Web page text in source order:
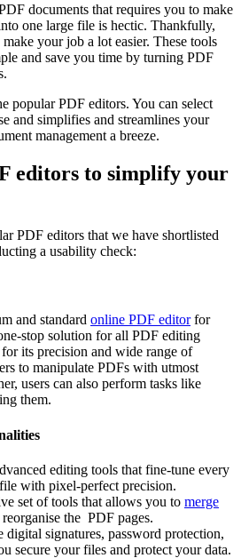
documents that requires you to make
one large file is hectic. Thankfully,
your job a lot easier. These tools
and save you time by turning PDF
popular PDF editors. You can select
and simplifies and streamlines your
management a breeze.
editors to simplify your
PDF editors that we have shortlisted
a usability check:
and standard online PDF editorfor
stop solution for all PDF editing
its precision and wide range of
to manipulate PDFs with utmost
users can also perform tasks like
them.
editing tools that fine-tune every
with pixel-perfect precision.
set of tools that allows you to merge
the PDF pages.
digital signatures, password protection,
secure your files and protect your data.